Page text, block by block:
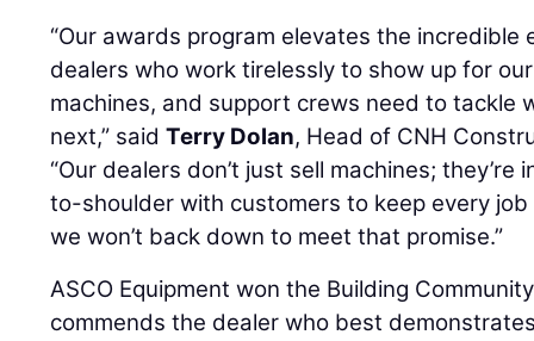
“Our awards program elevates the
dealers who work tirelessly to show up for
machines, and support crews need to tackle
next,” saidTerry Dolan, Head of CNH
“Our dealers don’t just sell machines;
to-shoulder with customers to keep every
we won’t back down to meet that promise.”
ASCO Equipment won the Building
commends the dealer who best